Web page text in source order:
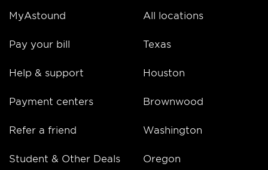
MyAstound
Pay your bill
Help & support
Payment centers
Refer a friend
Student & Other Deals
All locations
Texas
Houston
Brownwood
Washington
Oregon